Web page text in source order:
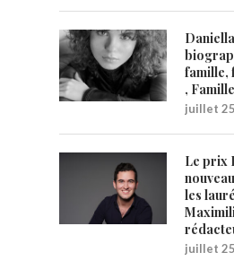
famille,
,
juillet
Le prix
les
juillet